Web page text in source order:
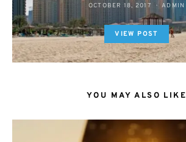
OCTOBER 18, 2017 ADMIN
VIEW POST
YOU MAY ALSO LIKE